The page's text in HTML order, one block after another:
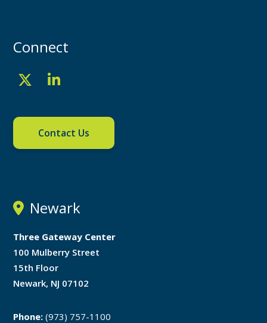
Connect
Contact Us
Newark
Three Gateway Center
100 Mulberry Street
15th Floor
Newark, NJ 07102
Phone: (973) 757-1100